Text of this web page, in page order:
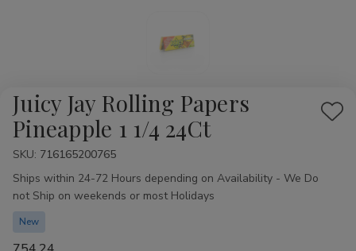
Juicy Jay Rolling Papers
Pineapple 1 1/4 24Ct
Add
SKU: 716165200765
Availability:
Ships within 24-72 Hours depending on Availability - We Do
not Ship on weekends or most Holidays
New